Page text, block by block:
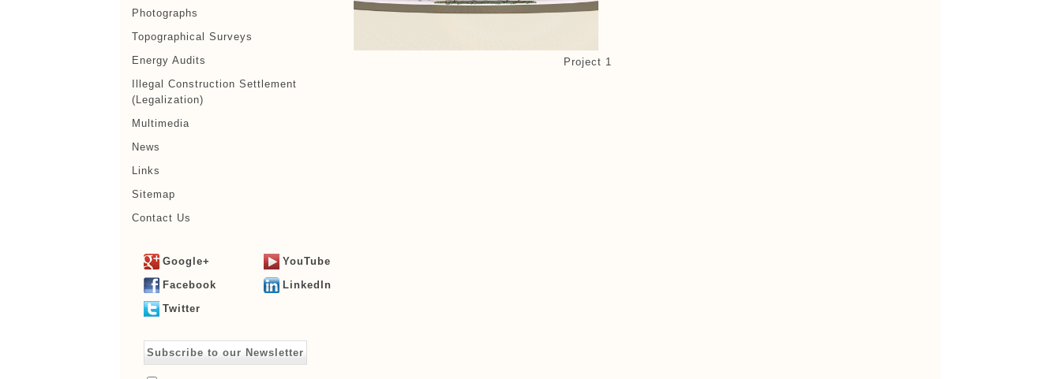
Photographs
Topographical Surveys
Energy Audits
Illegal Construction Settlement
(Legalization)
Multimedia
News
Links
Sitemap
Contact Us
Google+
YouTube
Facebook
LinkedIn
Twitter
Subscribe to our Newsletter
Project 1